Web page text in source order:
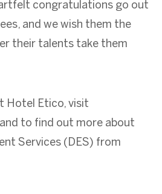
congratulations go out
and we wish them the
their talents take them
Hotel Etico, visit
and to find out more about
Services (DES) from